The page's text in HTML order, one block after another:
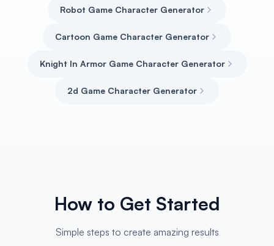
Robot Game Character Generator
Cartoon Game Character Generator
Knight In Armor Game Character Generator
2d Game Character Generator
How to Get Started
Simple steps to create amazing results